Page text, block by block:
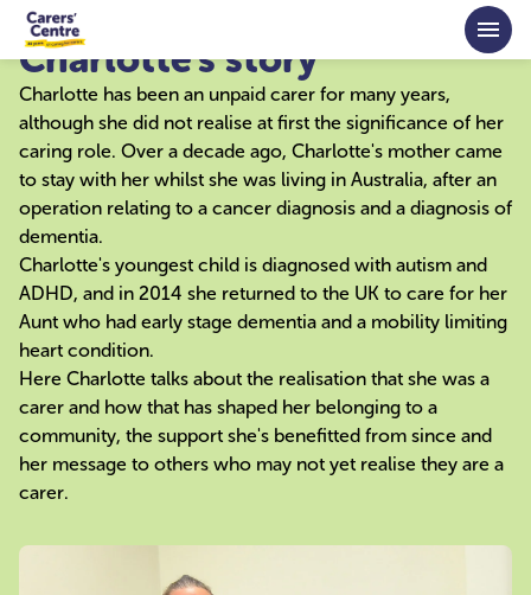
Skip to main content
Charlotte's story
Charlotte has been an unpaid carer for many years,
although she did not realise at first the significance of her
caring role. Over a decade ago, Charlotte's mother came
to stay with her whilst she was living in Australia, after an
operation relating to a cancer diagnosis and a diagnosis of
dementia.
Charlotte's youngest child is diagnosed with autism and
ADHD, and in 2014 she returned to the UK to care for her
Aunt who had early stage dementia and a mobility limiting
heart condition.
Here Charlotte talks about the realisation that she was a
carer and how that has shaped her belonging to a
community, the support she's benefitted from since and
her message to others who may not yet realise they are a
carer.